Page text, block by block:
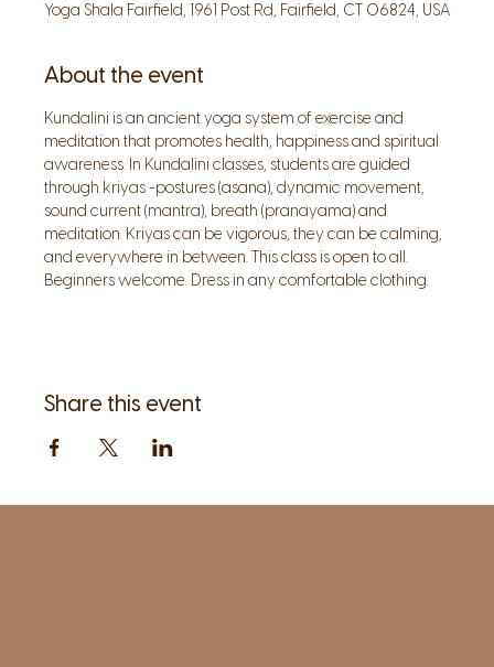
Yoga Shala Fairfield, 1961 Post Rd, Fairfield, CT 06824, USA
About the event
Kundalini is an ancient yoga system of exercise and
meditation that promotes health, happiness and spiritual
awareness. In Kundalini classes, students are guided
through kriyas -postures (asana), dynamic movement,
sound current (mantra), breath (pranayama) and
meditation. Kriyas can be vigorous, they can be calming,
and everywhere in between. This class is open to all.
Beginners welcome. Dress in any comfortable clothing.
Share this event